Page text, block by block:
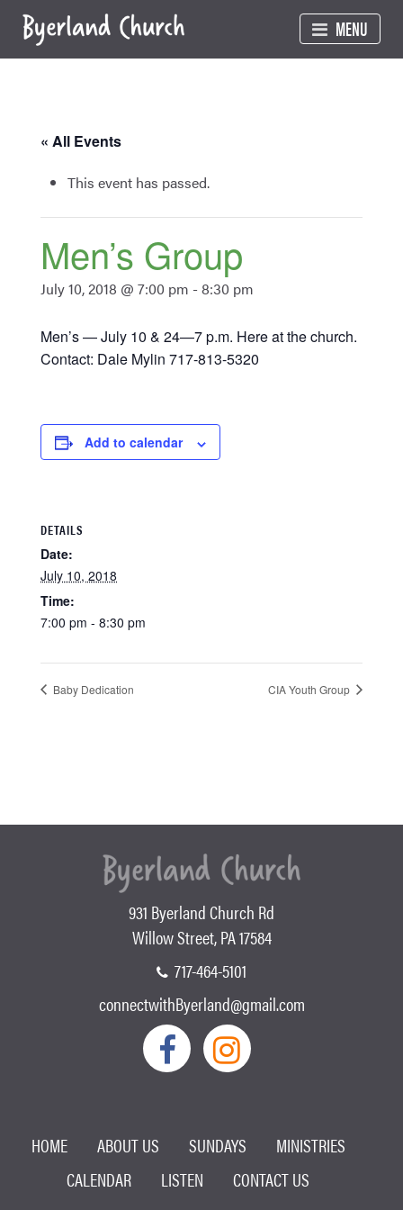
content
MENU
« All Events
This event has passed.
Men’s Group
July 10, 2018 @ 7:00 pm - 8:30 pm
Men’s — July 10 & 24—7 p.m. Here at the church.
Contact: Dale Mylin 717-813-5320
Add to calendar
DETAILS
Date:
July 10, 2018
Time:
7:00 pm - 8:30 pm
Baby Dedication CIA Youth Group
931 Byerland Church Rd
Willow Street, PA 17584
717-464-5101
connectwithByerland@gmail.com
HOME ABOUT US SUNDAYS
MINISTRIES
CALENDAR
LISTEN CONTACT US